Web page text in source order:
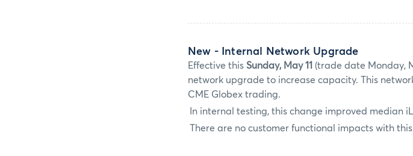
New - Internal Network Upgrade
Effective this Sunday, May 11 (trade date Monday,
network upgrade to increase capacity. This
CME Globex trading.
In internal testing, this change improved median
There are no customer functional impacts with